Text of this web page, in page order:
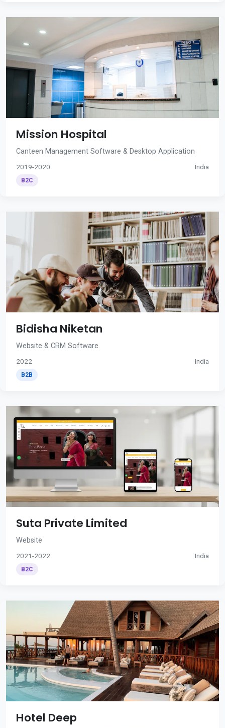
Mission Hospital
Canteen Management Software & Desktop Application
2019-2020 India
B2C
Bidisha Niketan
Website & CRM Software
2022 India
B2B
Suta Private Limited
Website
2021-2022 India
B2C
Hotel Deep